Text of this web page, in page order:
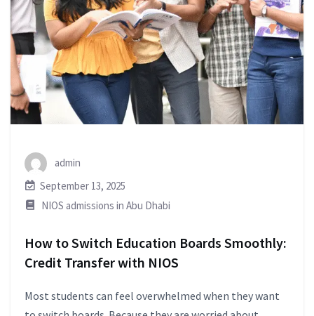
admin
September 13, 2025
NIOS admissions in Abu Dhabi
How to Switch Education Boards Smoothly:
Credit Transfer with NIOS
Most students can feel overwhelmed when they want